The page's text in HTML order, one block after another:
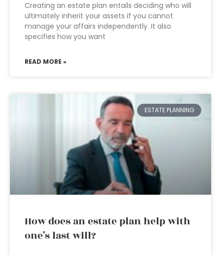
Creating an estate plan entails deciding who will
ultimately inherit your assets if you cannot
manage your affairs independently. It also
specifies how you want
READ MORE »
ESTATE PLANNING
How does an estate plan help with
one’s last will?